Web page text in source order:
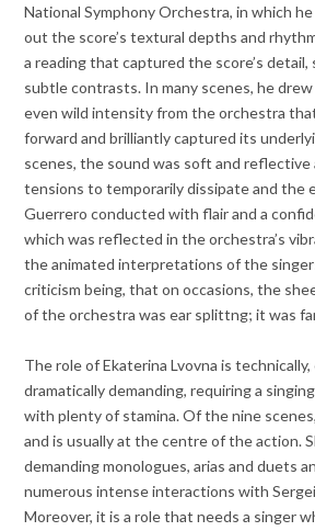
National Symphony Orchestra, in which
out the score’s textural depths and
a reading that captured the score’s
subtle contrasts. In many scenes, he
even wild intensity from the orchestra
forward and brilliantly captured its
scenes, the sound was soft and reflective
tensions to temporarily dissipate and the
Guerrero conducted with flair and a
which was reflected in the orchestra’s
the animated interpretations of the
criticism being, that on occasions, the
of the orchestra was ear splittng; it was
The role of Ekaterina Lvovna is
dramatically demanding, requiring a
with plenty of stamina. Of the nine
and is usually at the centre of the action.
demanding monologues, arias and duets
numerous intense interactions with
Moreover, it is a role that needs a singer